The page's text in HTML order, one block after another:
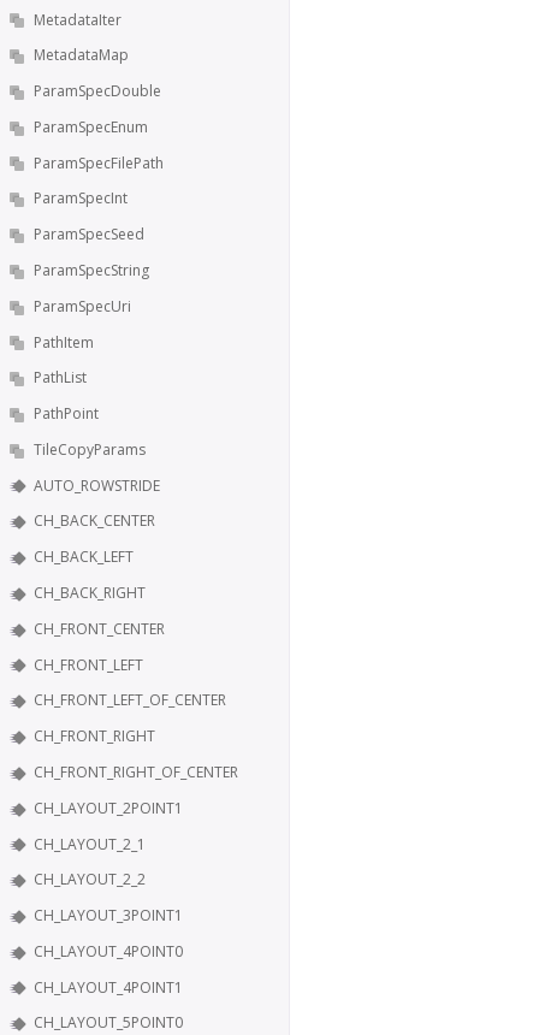
MetadataIter
MetadataMap
ParamSpecDouble
ParamSpecEnum
ParamSpecFilePath
ParamSpecInt
ParamSpecSeed
ParamSpecString
ParamSpecUri
PathItem
PathList
PathPoint
TileCopyParams
AUTO_ROWSTRIDE
CH_BACK_CENTER
CH_BACK_LEFT
CH_BACK_RIGHT
CH_FRONT_CENTER
CH_FRONT_LEFT
CH_FRONT_LEFT_OF_CENTER
CH_FRONT_RIGHT
CH_FRONT_RIGHT_OF_CENTER
CH_LAYOUT_2POINT1
CH_LAYOUT_2_1
CH_LAYOUT_2_2
CH_LAYOUT_3POINT1
CH_LAYOUT_4POINT0
CH_LAYOUT_4POINT1
CH_LAYOUT_5POINT0